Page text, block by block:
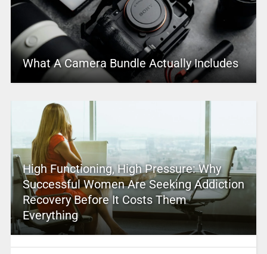
What A Camera Bundle Actually Includes
High Functioning, High Pressure: Why
Successful Women Are Seeking Addiction
Recovery Before It Costs Them
Everything